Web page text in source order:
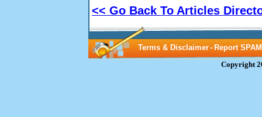
<< Go Back To Articles
Terms & Disclaimer • Report SPAM
Copyright